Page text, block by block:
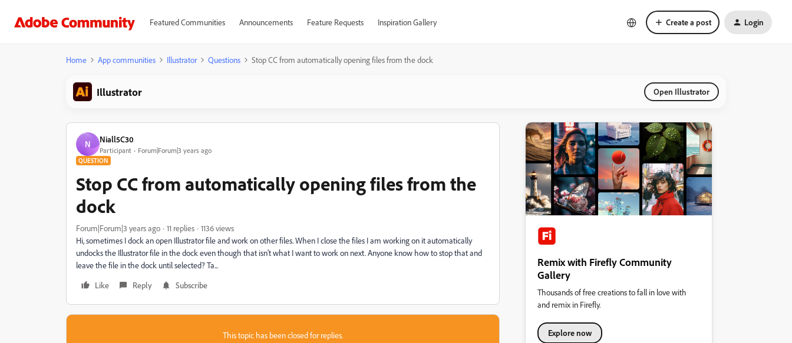
Featured Communities Announcements Feature Requests Inspiration Gallery Create a post Login
Home App communities Illustrator Questions Stop CC from automatically opening files from the dock
Illustrator Open Illustrator
N Niall5C30
Participant Forum|Forum|3 years ago
QUESTION
Stop CC from automatically opening files from the
dock
Forum|Forum|3 years ago 11 replies
1136 views
Hi, sometimes I dock an open Illustrator file and work on other files. When I close the files I am working on it automatically
undocks the Illustrator file in the dock even though that isn't what I want to work on next. Anyone know how to stop that and
leave the file in the dock until selected? Ta...
Like
Reply Subscribe
This topic has been closed for replies.
Remix with Firefly Community
Gallery
Thousands of free creations to fall in love with
and remix in Firefly.
Explore now